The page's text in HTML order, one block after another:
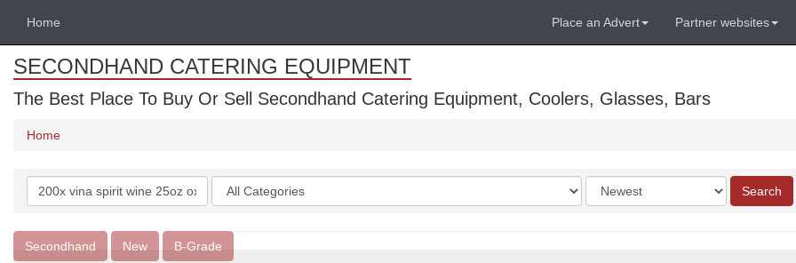
Home Place an Advert Partner websites
SECONDHAND CATERING EQUIPMENT
The Best Place To Buy Or Sell Secondhand Catering Equipment, Coolers, Glasses, Bars
Home
Search
keywords
Categories
Order
by
Search
Secondhand New B-Grade